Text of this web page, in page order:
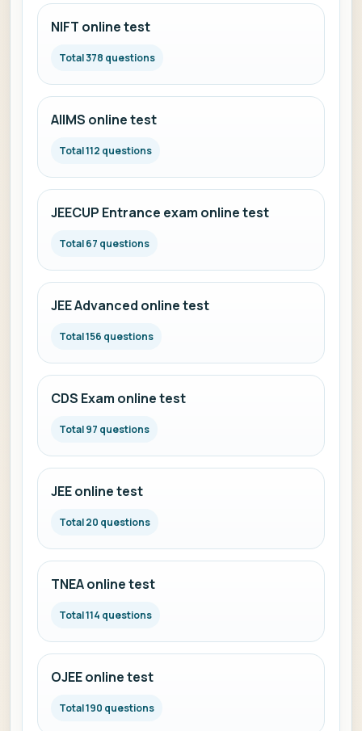
NIFT online test
Total 378 questions
AIIMS online test
Total 112 questions
JEECUP Entrance exam online test
Total 67 questions
JEE Advanced online test
Total 156 questions
CDS Exam online test
Total 97 questions
JEE online test
Total 20 questions
TNEA online test
Total 114 questions
OJEE online test
Total 190 questions